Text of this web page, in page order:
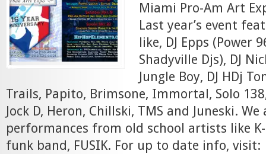
Miami Pro-Am Art
Last year’s event
like, DJ Epps (Power
Shadyville Djs), DJ
Jungle Boy, DJ HDj
Trails, Papito, Brimsone, Immortal, Solo
Jock D, Heron, Chillski, TMS and Juneski. We
performances from old school artists like
funk band, FUSIK. For up to date info, visit: